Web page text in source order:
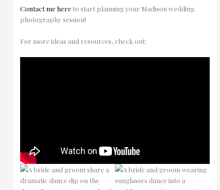
Contact me here to start planning your Madison wedding
photography session!
For more ideas and resources, check out: